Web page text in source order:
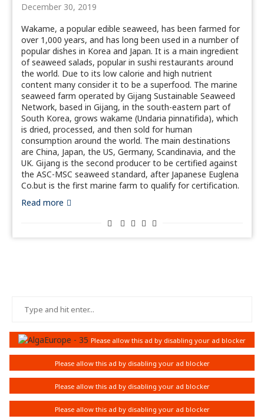
December 30, 2019
Wakame, a popular edible seaweed, has been farmed for
over 1,000 years, and has long been used in a number of
popular dishes in Korea and Japan. It is a main ingredient
of seaweed salads, popular in sushi restaurants around
the world. Due to its low calorie and high nutrient
content many consider it to be a superfood. The marine
seaweed farm operated by Gijang Sustainable Seaweed
Network, based in Gijang, in the south-eastern part of
South Korea, grows wakame (Undaria pinnatifida), which
is dried, processed, and then sold for human
consumption around the world. The main destinations
are China, Japan, the US, Germany, Scandinavia, and the
UK. Gijang is the second producer to be certified against
the ASC-MSC seaweed standard, after Japanese Euglena
Co.but is the first marine farm to qualify for certification.
Read more